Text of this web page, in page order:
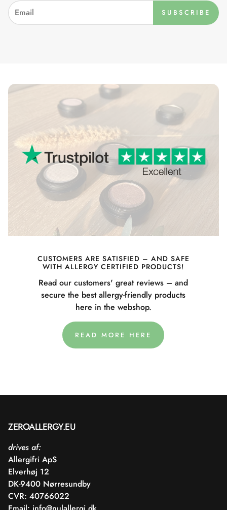
SUBSCRIBE
CUSTOMERS ARE SATISFIED – AND SAFE
WITH ALLERGY CERTIFIED PRODUCTS!
Read our customers' great reviews – and
secure the best allergy-friendly products
here in the webshop.
READ MORE HERE
ZEROALLERGY.EU
drives af:
Allergifri ApS
Elverhøj 12
DK-9400 Nørresundby
CVR: 40766022